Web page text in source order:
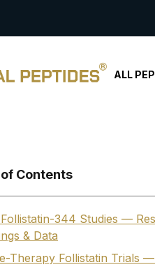
ALL
Contents
344 Studies —
& Data
Therapy Follistatin Trials